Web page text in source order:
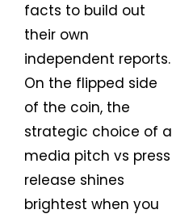
facts to build out
their own
independent reports.
On the flipped side
of the coin, the
strategic choice of a
media pitch vs press
release shines
brightest when you